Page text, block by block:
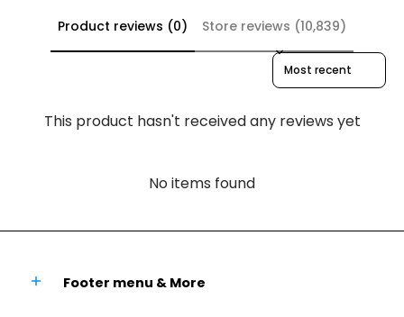
Product reviews (0)
Store reviews (10,839)
Sort reviews by
This product hasn't received any reviews yet
No items found
Footer menu & More